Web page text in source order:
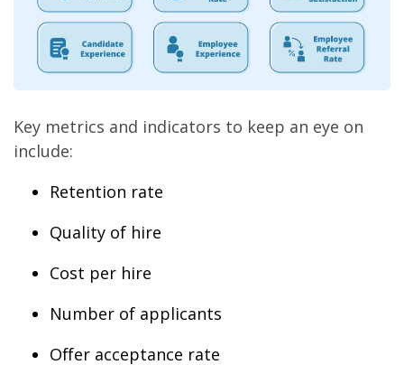
Key metrics and indicators to keep an eye on
include:
Retention rate
Quality of hire
Cost per hire
Number of applicants
Offer acceptance rate